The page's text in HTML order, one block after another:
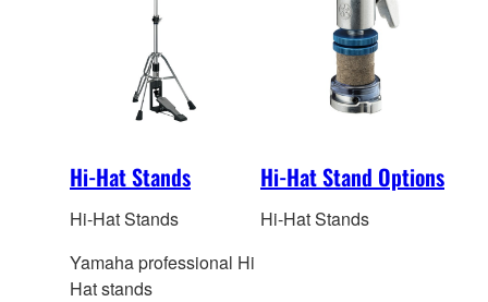
Hi-Hat Stands
Hi-Hat Stands
Yamaha professional Hi
Hat stands
Hi-Hat Stand Options
Hi-Hat Stands